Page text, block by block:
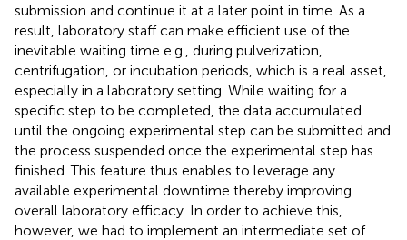
submission and continue it at a later point in time. As a
result, laboratory staff can make efficient use of the
inevitable waiting time e.g., during pulverization,
centrifugation, or incubation periods, which is a real asset,
especially in a laboratory setting. While waiting for a
specific step to be completed, the data accumulated
until the ongoing experimental step can be submitted and
the process suspended once the experimental step has
finished. This feature thus enables to leverage any
available experimental downtime thereby improving
overall laboratory efficacy. In order to achieve this,
however, we had to implement an intermediate set of